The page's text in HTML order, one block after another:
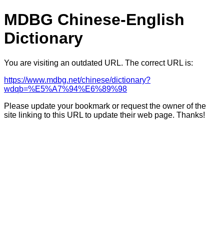
MDBG Chinese-English
Dictionary
You are visiting an outdated URL. The correct URL is:
https://www.mdbg.net/chinese/dictionary?
wdqb=%E5%A7%94%E6%89%98
Please update your bookmark or request the owner of the
site linking to this URL to update their web page. Thanks!